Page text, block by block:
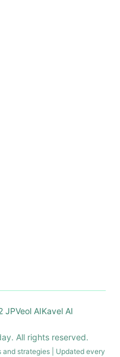
JPVeol AIKavel AI
All rights reserved.
strategies | Updated every